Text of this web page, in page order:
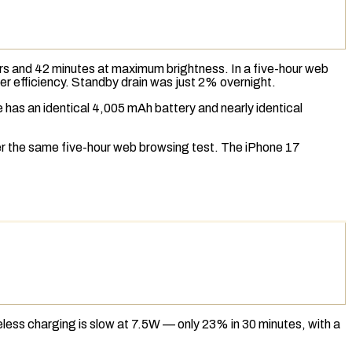
and 42 minutes at maximum brightness. In a five-hour web
efficiency. Standby drainwas just 2% overnight.
an identical 4,005 mAh battery and nearly identical
the same five-hour web browsing test. The iPhone 17
charging is slow at 7.5W — only 23% in 30 minutes, with a